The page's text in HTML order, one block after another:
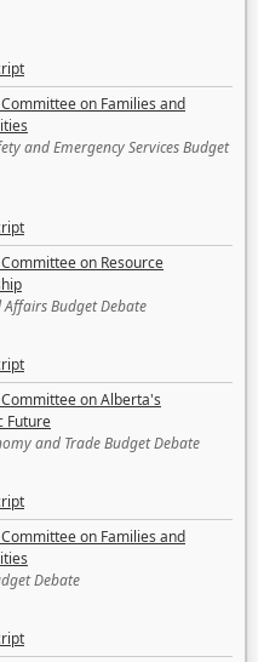
on Families and
and Emergency Services Budget
on Resource
Budget Debate
on Alberta's
Future
and Trade Budget Debate
on Families and
Debate